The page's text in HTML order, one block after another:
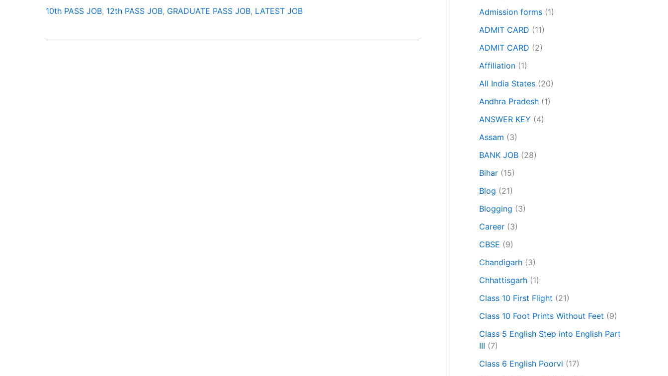
10th PASS JOB, 12th PASS JOB, GRADUATE PASS JOB, LATEST JOB
Admission forms (1)
ADMIT CARD (11)
ADMIT CARD (2)
Affiliation (1)
All India States (20)
Andhra Pradesh (1)
ANSWER KEY (4)
Assam (3)
BANK JOB (28)
Bihar (15)
Blog (21)
Blogging (3)
Career (3)
CBSE (9)
Chandigarh (3)
Chhattisgarh (1)
Class 10 First Flight (21)
Class 10 Foot Prints Without Feet (9)
Class 5 English Step into English Part
III (7)
Class 6 English Poorvi (17)